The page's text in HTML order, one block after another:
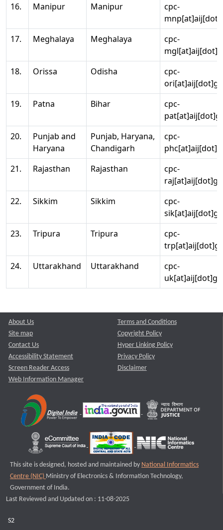
16.
Manipur Manipur
cpc-
17.
Meghalaya Meghalaya
cpc-
18.
Orissa Odisha
cpc-
19.
Patna Bihar
cpc-
20.
Punjab and
Haryana
Punjab, Haryana,
Chandigarh
cpc-
21.
Rajasthan Rajasthan
cpc-
22.
Sikkim Sikkim
cpc-
23.
Tripura Tripura
cpc-
24.
Uttarakhand Uttarakhand
cpc-
About Us
Site map
Contact Us
Accessibility Statement
Screen Reader Access
Web Information Manager
Terms and Conditions
Copyright Policy
Hyper Linking Policy
Privacy Policy
Disclaimer
This site is designed, hosted and maintained by National Informatics
Centre (NIC) Ministry of Electronics & Information Technology,
Government of India.
Last Reviewed and Updated on : 11-08-2025
S2